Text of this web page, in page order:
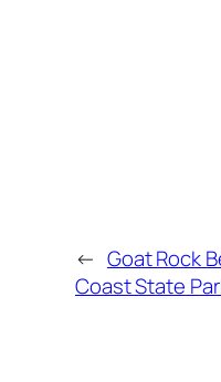
← Goat Rock
Coast State